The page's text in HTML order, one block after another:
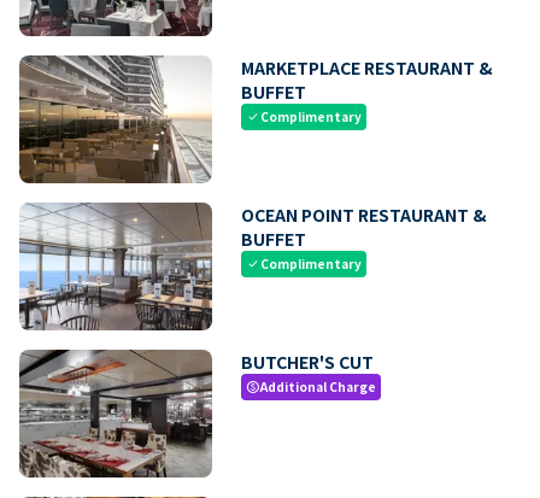
MARKETPLACE RESTAURANT &
BUFFET
check Complimentary
OCEAN POINT RESTAURANT &
BUFFET
check Complimentary
BUTCHER'S CUT
paidAdditional Charge